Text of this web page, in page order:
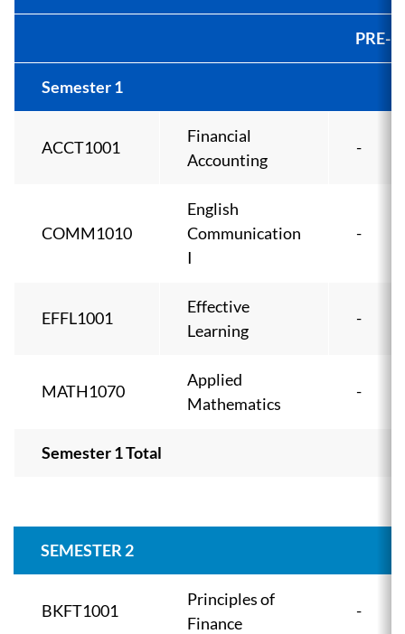
PRE-
Semester 1
ACCT1001
Financial
Accounting
-
COMM1010
English
Communication
I
-
EFFL1001
Effective
Learning
-
MATH1070
Applied
Mathematics
-
Semester 1 Total
SEMESTER 2
BKFT1001
Principles of
Finance
-